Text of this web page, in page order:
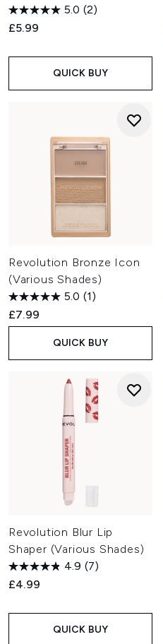
5.0 (2)
£5.99
QUICK BUY
Revolution Bronze Icon
(Various Shades)
5.0 (1)
£7.99
QUICK BUY
Revolution Blur Lip
Shaper (Various Shades)
4.9 (7)
£4.99
QUICK BUY